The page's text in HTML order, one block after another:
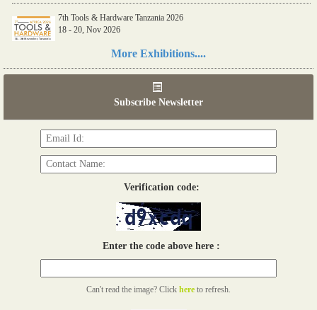
7th Tools & Hardware Tanzania 2026
18 - 20, Nov 2026
More Exhibitions....
Subscribe Newsletter
Verification code:
Enter the code above here :
Can't read the image? Click here to refresh.